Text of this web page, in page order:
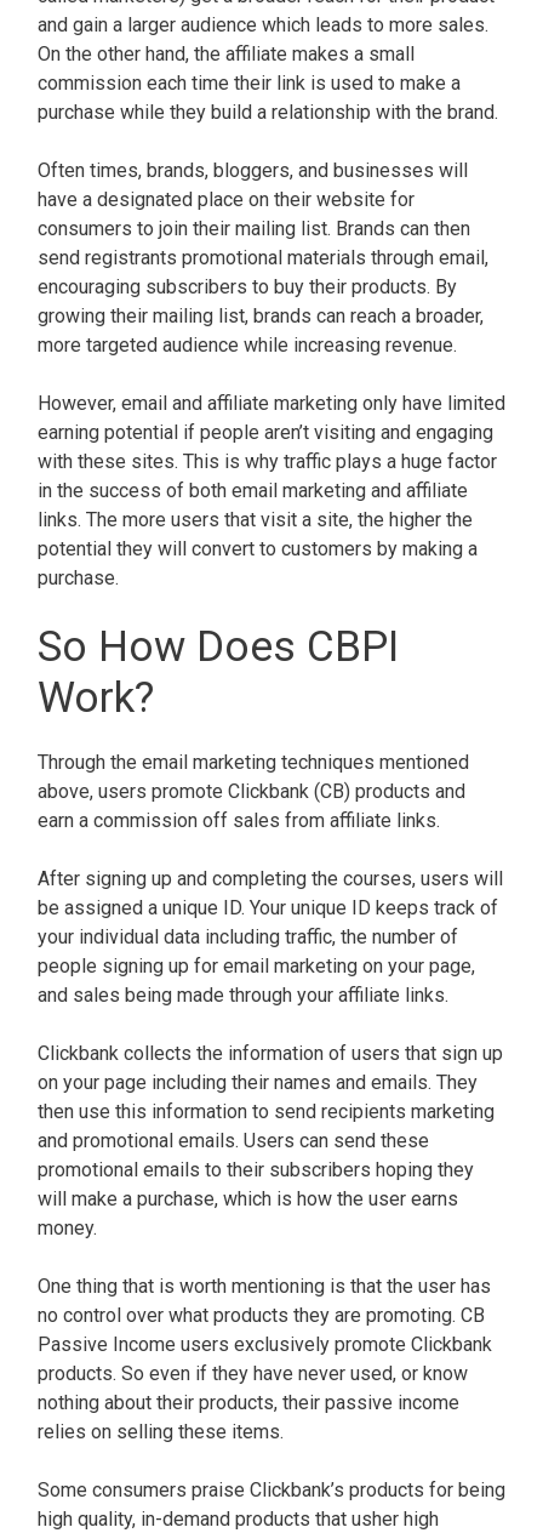
and gain a larger audience which leads to more sales.
On the other hand, the affiliate makes a small
commission each time their link is used to make a
purchase while they build a relationship with the brand.
Often times, brands, bloggers, and businesses will
have a designated place on their website for
consumers to join their mailing list. Brands can then
send registrants promotional materials through email,
encouraging subscribers to buy their products. By
growing their mailing list, brands can reach a broader,
more targeted audience while increasing revenue.
However, email and affiliate marketing only have limited
earning potential if people aren’t visiting and engaging
with these sites. This is why traffic plays a huge factor
in the success of both email marketing and affiliate
links. The more users that visit a site, the higher the
potential they will convert to customers by making a
purchase.
So How Does CBPI
Work?
Through the email marketing techniques mentioned
above, users promote Clickbank (CB) products and
earn a commission off sales from affiliate links.
After signing up and completing the courses, users will
be assigned a unique ID. Your unique ID keeps track of
your individual data including traffic, the number of
people signing up for email marketing on your page,
and sales being made through your affiliate links.
Clickbank collects the information of users that sign up
on your page including their names and emails. They
then use this information to send recipients marketing
and promotional emails. Users can send these
promotional emails to their subscribers hoping they
will make a purchase, which is how the user earns
money.
One thing that is worth mentioning is that the user has
no control over what products they are promoting. CB
Passive Income users exclusively promote Clickbank
products. So even if they have never used, or know
nothing about their products, their passive income
relies on selling these items.
Some consumers praise Clickbank’s products for being
high quality, in-demand products that usher high